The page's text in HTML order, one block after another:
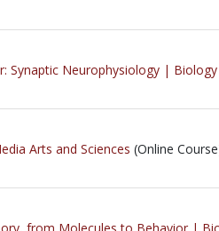
Synaptic Neurophysiology | Biology
Arts and Sciences (Online